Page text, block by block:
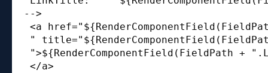
-->
<a
"
">${RenderComponentField(FieldPath +
  </a>